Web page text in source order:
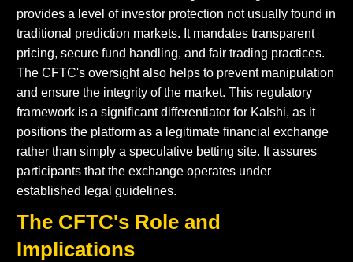
provides a level of investor protection not usually found in
traditional prediction markets. It mandates transparent
pricing, secure fund handling, and fair trading practices.
The CFTC's oversight also helps to prevent manipulation
and ensure the integrity of the market. This regulatory
framework is a significant differentiator for Kalshi, as it
positions the platform as a legitimate financial exchange
rather than simply a speculative betting site. It assures
participants that the exchange operates under
established legal guidelines.
The CFTC's Role and
Implications